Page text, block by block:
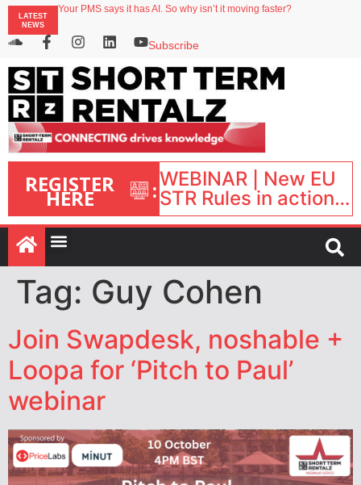
LATEST
NEWS
Your PMS says it has AI. So why isn’t it moving faster?
onefinestay appoints Brown as VP of sales
North of England ranks popular destination for UK staycations
Subscribe
REGISTER
HERE :WEBINAR | New EU
STR Rules in action:
What’s changed and
what happens next?
| September 1, 16:00
– 17:00 BST |
Tag: Guy Cohen
Join Swapdesk, noshable +
Loopa for ‘Pitch to Paul’
webinar